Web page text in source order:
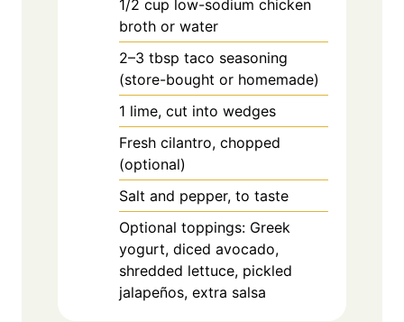
1/2 cup low-sodium chicken
broth or water
2–3 tbsp taco seasoning
(store-bought or homemade)
1 lime, cut into wedges
Fresh cilantro, chopped
(optional)
Salt and pepper, to taste
Optional toppings: Greek
yogurt, diced avocado,
shredded lettuce, pickled
jalapeños, extra salsa